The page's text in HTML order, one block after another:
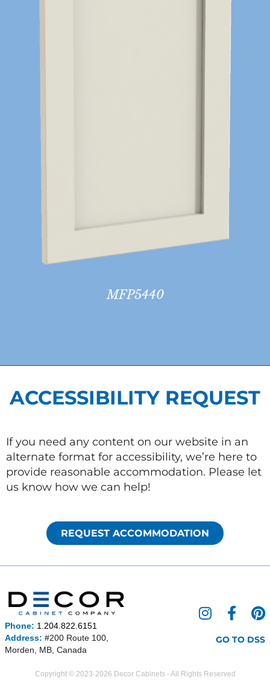
MFP5440
ACCESSIBILITY REQUEST
If you need any content on our website in an
alternate format for accessibility, we’re here to
provide reasonable accommodation. Please let
us know how we can help!
REQUEST ACCOMMODATION
Phone: 1.204.822.6151
Address: #200 Route 100,
Morden, MB, Canada
I
a
F
c
b
P
n
GO TO DSS
Copyright © 2023-2026 Decor Cabinets - All Rights Reserved